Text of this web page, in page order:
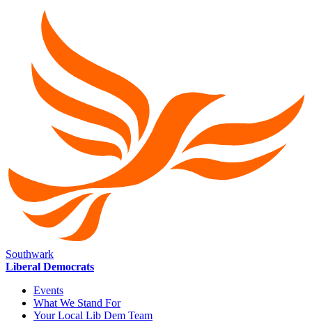
Southwark
Liberal Democrats
Events
What We Stand For
Your Local Lib Dem Team